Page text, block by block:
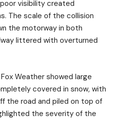
visibility created
The scale of the collision
the motorway in both
littered with overturned
Weather showed large
covered in snow, with
the road and piled on top of
the severity of the